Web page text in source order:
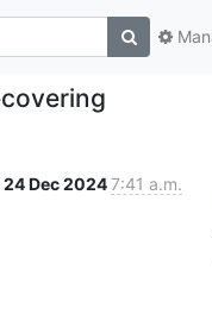
24 Dec 20247:41 a.m.